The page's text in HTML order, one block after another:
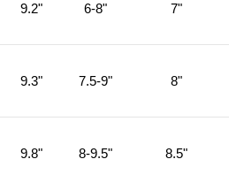
9.2" 6-8" 7"
9.3" 7.5-9" 8"
9.8" 8-9.5" 8.5"